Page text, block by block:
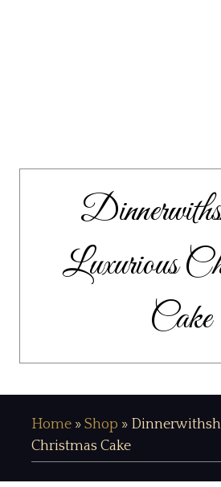
Luxurious
Cake
Home » Shop »
Christmas Cake